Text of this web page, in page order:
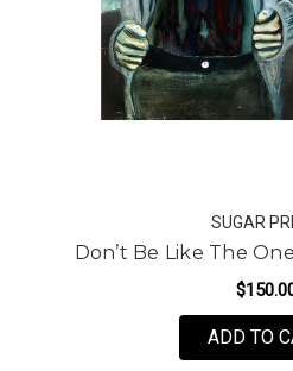
SUGAR
Don’t Be Like The
ADD TO